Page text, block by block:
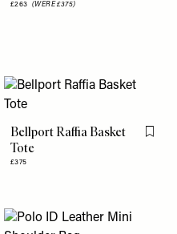
£263 (WERE £375)
this item
Bellport Raffia Basket
Tote
£375
Flag